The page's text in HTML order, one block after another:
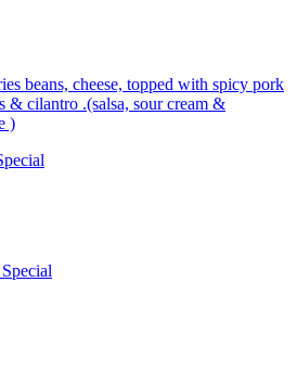
beans, cheese, topped with spicy pork
& cilantro .(salsa, sour cream &
)